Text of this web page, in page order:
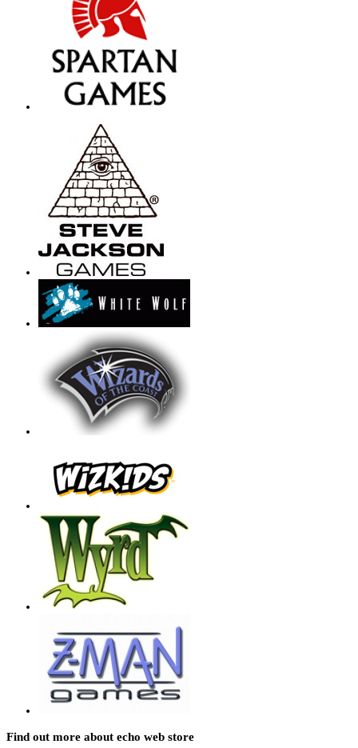
Find out more about echo web store